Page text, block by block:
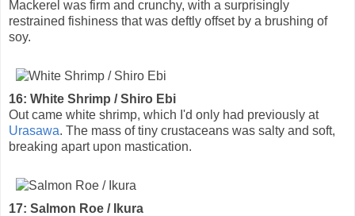
Mackerel was firm and crunchy, with a surprisingly
restrained fishiness that was deftly offset by a brushing of
soy.
16: White Shrimp / Shiro Ebi
Out came white shrimp, which I'd only had previously at
Urasawa. The mass of tiny crustaceans was salty and soft,
breaking apart upon mastication.
17: Salmon Roe / Ikura